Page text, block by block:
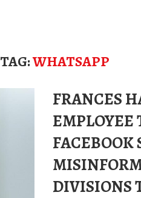
TAG:WHATSAPP
FRANCES
FACEBOOK
DIVISIONS